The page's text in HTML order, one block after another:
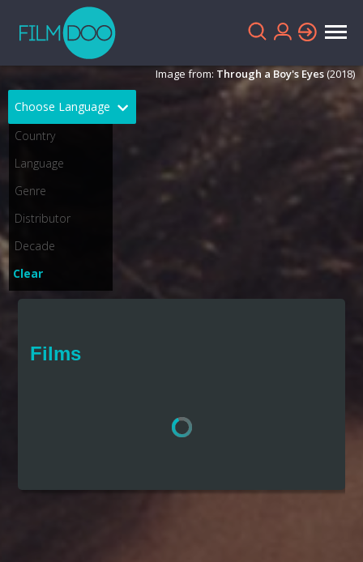
Choose Language
Dutch
French
Indonesian
Thai
Image from: Through a Boy's Eyes(2018)
Clear
Films